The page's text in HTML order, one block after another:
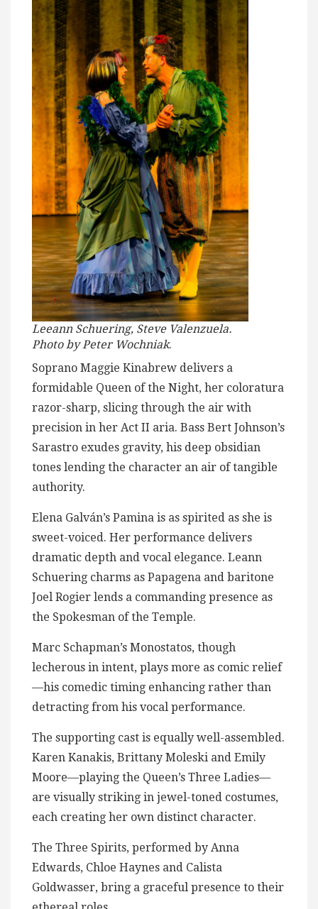
Leeann Schuering, Steve Valenzuela.
Photo by Peter Wochniak.
Soprano Maggie Kinabrew delivers a
formidable Queen of the Night, her coloratura
razor-sharp, slicing through the air with
precision in her Act II aria. Bass Bert Johnson’s
Sarastro exudes gravity, his deep obsidian
tones lending the character an air of tangible
authority.
Elena Galván’s Pamina is as spirited as she is
sweet-voiced. Her performance delivers
dramatic depth and vocal elegance. Leann
Schuering charms as Papagena and baritone
Joel Rogier lends a commanding presence as
the Spokesman of the Temple.
Marc Schapman’s Monostatos, though
lecherous in intent, plays more as comic relief
—his comedic timing enhancing rather than
detracting from his vocal performance.
The supporting cast is equally well-assembled.
Karen Kanakis, Brittany Moleski and Emily
Moore—playing the Queen’s Three Ladies—
are visually striking in jewel-toned costumes,
each creating her own distinct character.
The Three Spirits, performed by Anna
Edwards, Chloe Haynes and Calista
Goldwasser, bring a graceful presence to their